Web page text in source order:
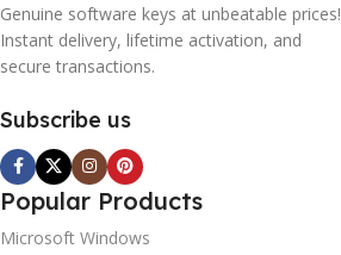
Genuine software keys at unbeatable prices!
Instant delivery, lifetime activation, and
secure transactions.
Subscribe us
Popular Products
Microsoft Windows